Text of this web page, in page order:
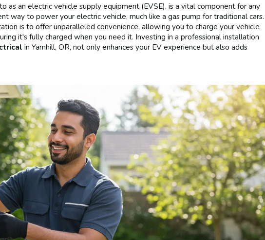
as an electric vehicle supply equipment (EVSE), is a vital component for any
way to power your electric vehicle, much like a gas pump for traditional cars.
is to offer unparalleled convenience, allowing you to charge your vehicle
it's fully charged when you need it. Investing in a professional installation
in Yamhill, OR, not only enhances your EV experience but also adds